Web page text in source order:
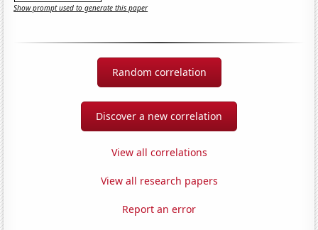
Show prompt used to generate this paper
Random correlation
Discover a new correlation
View all correlations
View all research papers
Report an error